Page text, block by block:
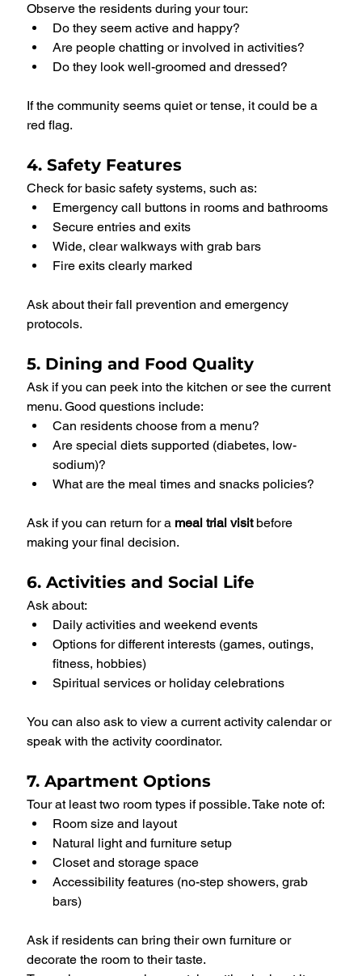
Observe the residents during your tour:
Do they seem active and happy?
Are people chatting or involved in activities?
Do they look well-groomed and dressed?
If the community seems quiet or tense, it could be a
red flag.
4. Safety Features
Check for basic safety systems, such as:
Emergency call buttons in rooms and bathrooms
Secure entries and exits
Wide, clear walkways with grab bars
Fire exits clearly marked
Ask about their fall prevention and emergency
protocols.
5. Dining and Food Quality
Ask if you can peek into the kitchen or see the current
menu. Good questions include:
Can residents choose from a menu?
Are special diets supported (diabetes, low-
sodium)?
What are the meal times and snacks policies?
Ask if you can return for a meal trial visit before
making your final decision.
6. Activities and Social Life
Ask about:
Daily activities and weekend events
Options for different interests (games, outings,
fitness, hobbies)
Spiritual services or holiday celebrations
You can also ask to view a current activity calendar or
speak with the activity coordinator.
7. Apartment Options
Tour at least two room types if possible. Take note of:
Room size and layout
Natural light and furniture setup
Closet and storage space
Accessibility features (no-step showers, grab
bars)
Ask if residents can bring their own furniture or
decorate the room to their taste.